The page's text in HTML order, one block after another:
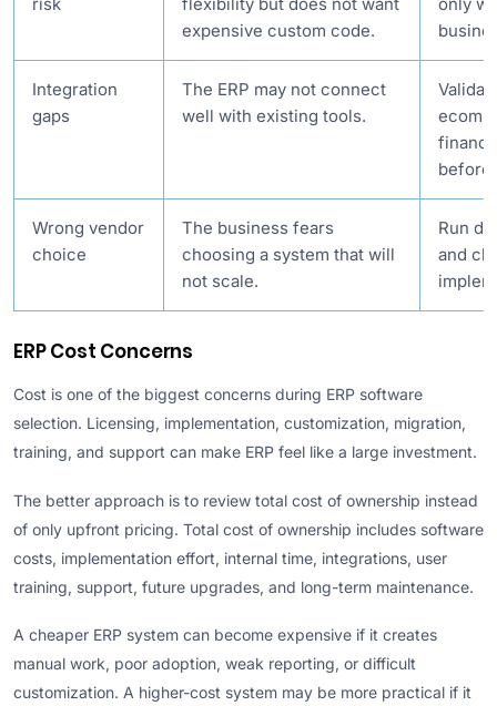
expensive custom code.
Integration
gaps
The ERP may not connect
well with existing tools.
before
Wrong vendor
choice
The business fears
choosing a system that will
not scale.
Run
and
ERP Cost Concerns
Cost is one of the biggest concerns during ERP software
selection. Licensing, implementation, customization, migration,
training, and support can make ERP feel like a large investment.
The better approach is to review total cost of ownership instead
of only upfront pricing. Total cost of ownership includes software
costs, implementation effort, internal time, integrations, user
training, support, future upgrades, and long-term maintenance.
A cheaper ERP system can become expensive if it creates
manual work, poor adoption, weak reporting, or difficult
customization. A higher-cost system may be more practical if it